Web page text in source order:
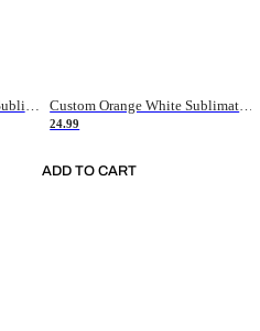
Custom Green Green-Teal Sublimation Soccer Uniform Jersey Custom Orange White Sublimation Soccer Uniform Jersey
24.99
ADD TO CART